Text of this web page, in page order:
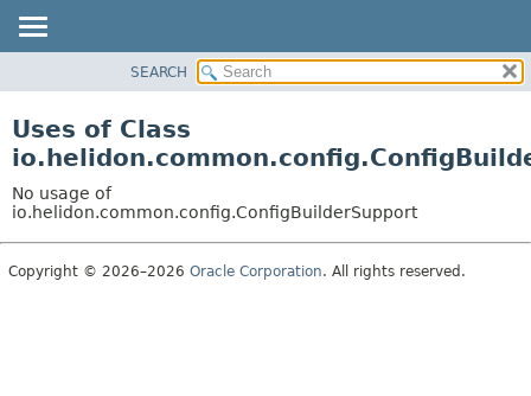
PACKAGE
USE
TREE
DEPRECATED
SEARCH
Uses of Class
No usage of
io.helidon.common.config.ConfigBuilderSupport
Copyright © 2026–2026 Oracle Corporation. All rights reserved.